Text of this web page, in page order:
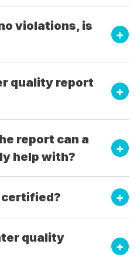
violations, is
quality report
report can a
help with?
certified?
quality